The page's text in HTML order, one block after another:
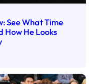
See What Time
How He Looks